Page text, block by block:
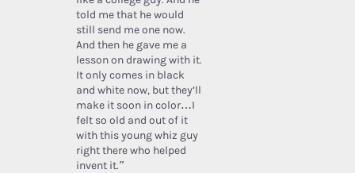
told me that he would
still send me one now.
And then he gave me a
lesson on drawing with it.
It only comes in black
and white now, but they’ll
make it soon in color…I
felt so old and out of it
with this young whiz guy
right there who helped
invent it.”